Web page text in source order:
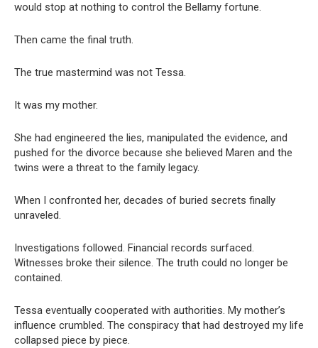
would stop at nothing to control the Bellamy fortune.
Then came the final truth.
The true mastermind was not Tessa.
It was my mother.
She had engineered the lies, manipulated the evidence, and
pushed for the divorce because she believed Maren and the
twins were a threat to the family legacy.
When I confronted her, decades of buried secrets finally
unraveled.
Investigations followed. Financial records surfaced.
Witnesses broke their silence. The truth could no longer be
contained.
Tessa eventually cooperated with authorities. My mother’s
influence crumbled. The conspiracy that had destroyed my life
collapsed piece by piece.